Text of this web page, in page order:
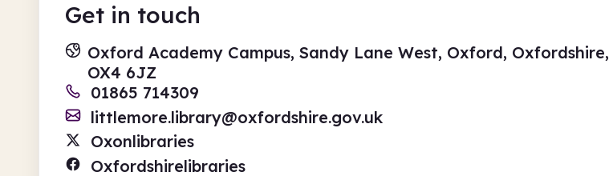
Get in touch
Oxford Academy Campus, Sandy Lane West, Oxford, Oxfordshire,
OX4 6JZ
01865 714309
littlemore.library@oxfordshire.gov.uk
Oxonlibraries
Oxfordshirelibraries